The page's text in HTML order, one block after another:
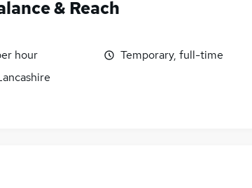
& Reach
hour
Temporary, full-time